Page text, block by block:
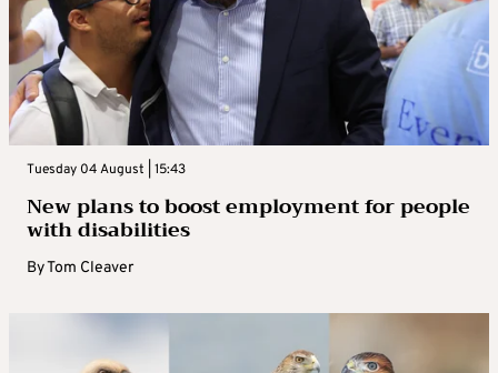
Tuesday 04 August | 15:43
New plans to boost employment for people
with disabilities
ByTom Cleaver